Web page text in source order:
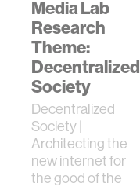
Media Lab
Research
Theme:
Decentralized
Society
Decentralized
Society |
Architecting the
new internet for
the good of the